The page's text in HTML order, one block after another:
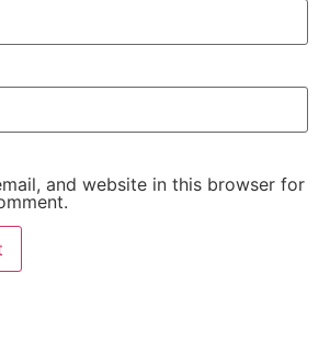
and website in this browser for